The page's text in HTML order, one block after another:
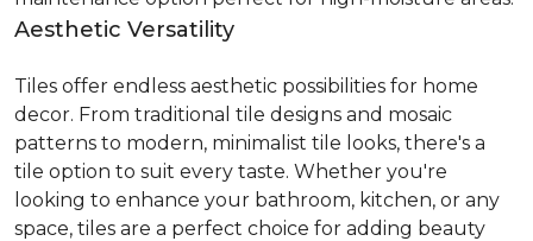
Aesthetic Versatility
Tiles offer endless aesthetic possibilities for home
decor. From traditional tile designs and mosaic
patterns to modern, minimalist tile looks, there's a
tile option to suit every taste. Whether you're
looking to enhance your bathroom, kitchen, or any
space, tiles are a perfect choice for adding beauty